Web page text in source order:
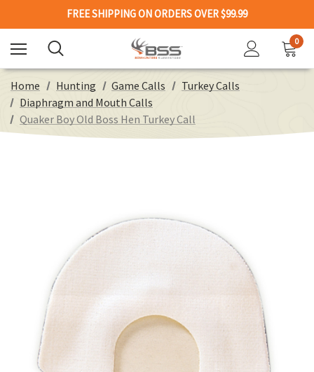
FREE SHIPPING ON ORDERS OVER $99.99
0
Home Hunting Game Calls
Turkey Calls
Diaphragm and Mouth Calls
Quaker Boy Old Boss Hen Turkey Call